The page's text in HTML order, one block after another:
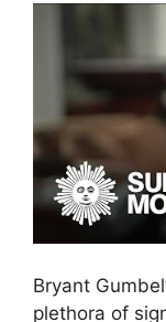
Bryant
plethora of